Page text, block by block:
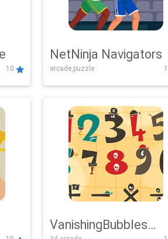
10
NetNinja Navigators
arcade,puzzle
VanishingBubbles